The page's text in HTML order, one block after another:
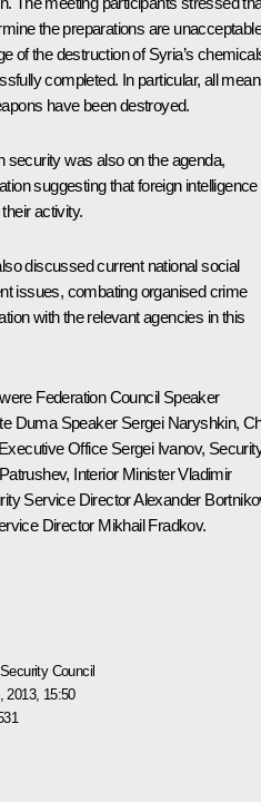
the preparations are
of the destruction of Syria’s
completed. In particular, all
have been destroyed.
security was also on the agenda,
suggesting that foreign intelligence
activity.
discussed current national social
issues, combating organised crime
with the relevant agencies in this
Federation Council Speaker
Duma Speaker Sergei Naryshkin,
Office Sergei Ivanov,
, Interior MinisterVladimir
Service DirectorAlexander
Director Mikhail Fradkov.
,Security Council
2013, 15:50